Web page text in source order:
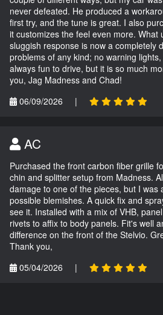
never defeated. He produced a
first try, and the tune is great. I also
it customizes the feel even more. What
sluggish response is now a completely
problems of any kind; no warning
always fun to drive, but it is so much
you, Jag Madness and Chad!
06/09/2026
|
AC
Purchased the front carbon fiber grille
chin and splitter setup from Madness.
damage to one of the pieces, but I was
possible blemishes. A quick fix and
see it. Installed with a mix of VHB,
rivets to affix to body panels. Fit's well
difference on the front of the Stelvio.
Thank you,
05/04/2026
|